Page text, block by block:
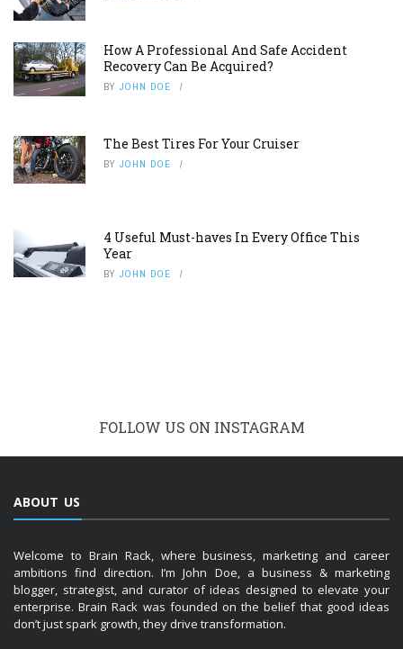
How A Professional And Safe Accident
Recovery Can Be Acquired?
BY JOHN DOE
The Best Tires For Your Cruiser
BY JOHN DOE
4 Useful Must-haves In Every Office This
Year
BY JOHN DOE
FOLLOW US ON INSTAGRAM
ABOUT US
Welcome to Brain Rack, where business, marketing and career
ambitions find direction. I’m John Doe, a business & marketing
blogger, strategist, and curator of ideas designed to elevate your
enterprise. Brain Rack was founded on the belief that good ideas
don’t just spark growth, they drive transformation.